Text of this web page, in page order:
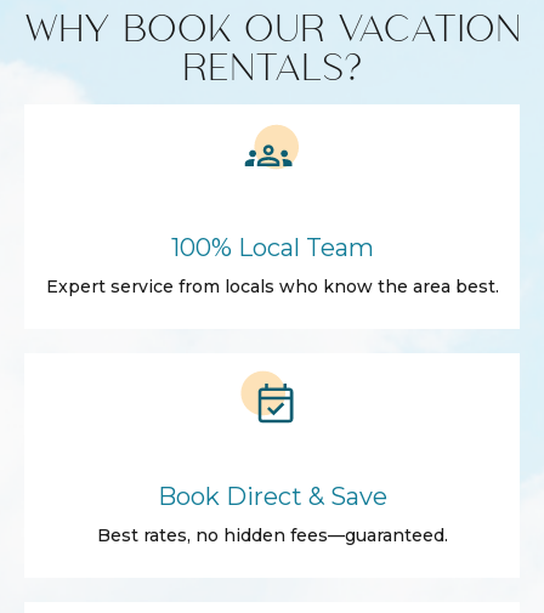
WHY BOOK OUR VACATION
RENTALS?
100% Local Team
Expert service from locals who know the area best.
Book Direct & Save
Best rates, no hidden fees—guaranteed.